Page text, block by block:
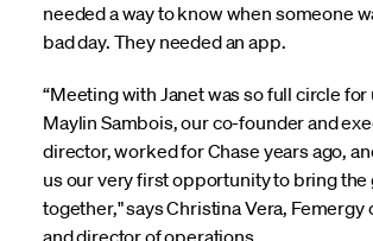
needed a way to know when someone
bad day. They needed an app.
“Meeting with Janet was so full circle for
Maylin Sambois, our co-founder and
director, worked for Chase years ago,
us our very first opportunity to bring the
together," says Christina Vera,